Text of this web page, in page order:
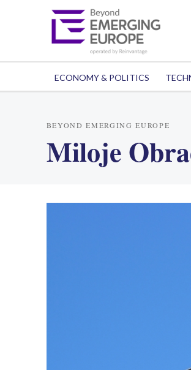
ECONOMY & POLITICS
BEYOND EMERGING EUROPE
Miloje